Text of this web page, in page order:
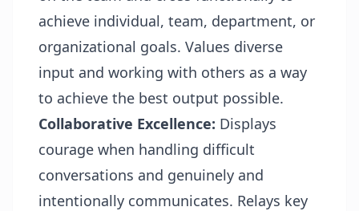
achieve individual, team, department, or
organizational goals. Values diverse
input and working with others as a way
to achieve the best output possible.
Collaborative Excellence: Displays
courage when handling difficult
conversations and genuinely and
intentionally communicates. Relays key